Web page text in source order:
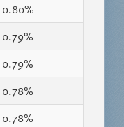
0.80%
0.79%
0.79%
0.78%
0.78%